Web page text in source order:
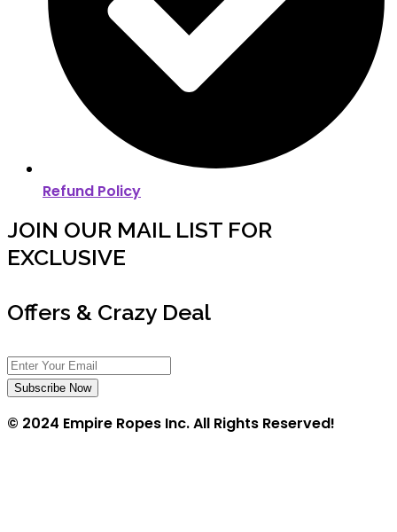
Refund Policy
JOIN OUR MAIL LIST FOR
EXCLUSIVE
Offers & Crazy Deal
Subscribe Now
© 2024 Empire Ropes Inc. All Rights Reserved!